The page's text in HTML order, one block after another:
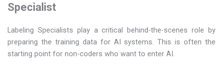
Specialist
Labeling Specialists play a critical behind-the-scenes role by
preparing the training data for AI systems. This is often the
starting point for non-coders who want to enter AI.